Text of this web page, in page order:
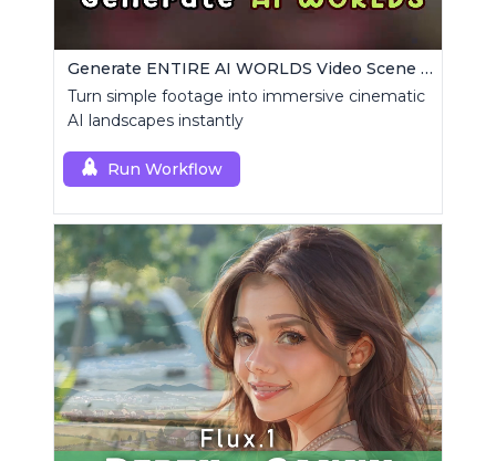
Generate ENTIRE AI WORLDS Video Scene Builder
Turn simple footage into immersive cinematic
AI landscapes instantly
Run Workflow